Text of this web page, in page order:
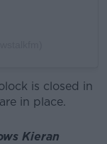
is closed in
in place.
Kieran